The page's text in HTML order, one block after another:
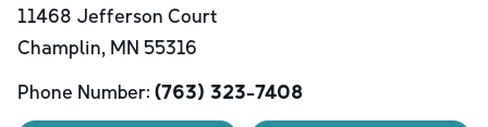
CAREERS
11468 Jefferson Court
Champlin, MN 55316
Phone Number: (763) 323-7408